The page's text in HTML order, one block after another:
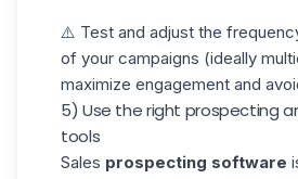
⚠️ Test and adjust the
of your campaigns (ideally
maximize engagement and
5) Use the right prospecting
tools
Sales prospecting software